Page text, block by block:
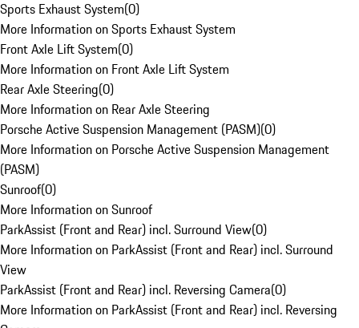
Sports Exhaust System(0)
More Information on Sports Exhaust System
Front Axle Lift System(0)
More Information on Front Axle Lift System
Rear Axle Steering(0)
More Information on Rear Axle Steering
Porsche Active Suspension Management (PASM)(0)
More Information on Porsche Active Suspension Management
(PASM)
Sunroof(0)
More Information on Sunroof
ParkAssist (Front and Rear) incl. Surround View(0)
More Information on ParkAssist (Front and Rear) incl. Surround
View
ParkAssist (Front and Rear) incl. Reversing Camera(0)
More Information on ParkAssist (Front and Rear) incl. Reversing